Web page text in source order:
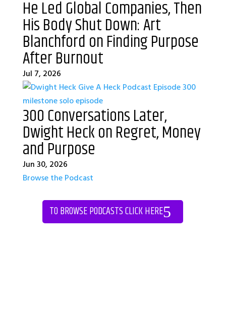
He Led Global Companies, Then
His Body Shut Down: Art
Blanchford on Finding Purpose
After Burnout
Jul 7, 2026
300 Conversations Later,
Dwight Heck on Regret, Money
and Purpose
Jun 30, 2026
Browse the Podcast
TO BROWSE PODCASTS CLICK HERE